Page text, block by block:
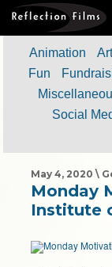
SERVICES
MEASURING
PORTFOLIO
ABOUT US
BLOG
DOWNLOAD OUR
Animation Art
Fun
Social
May 4, 2020 \
Monday
Institute